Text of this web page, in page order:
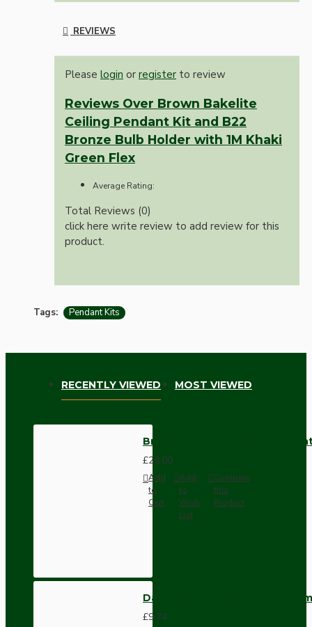
REVIEWS
Please login or register to review
Reviews Over Brown Bakelite
Ceiling Pendant Kit and B22
Bronze Bulb Holder with 1M Khaki
Green Flex
Average Rating:
Total Reviews (0)
click here write review to add review for this
product.
Tags: Pendant Kits
RECENTLY VIEWED MOST VIEWED
Brown Bakelite Ceiling
£28.00
Add
to
Cart
Add
to
Wish
List
Compare
this
Product
Dark Brown Wall Switch -
£9.74